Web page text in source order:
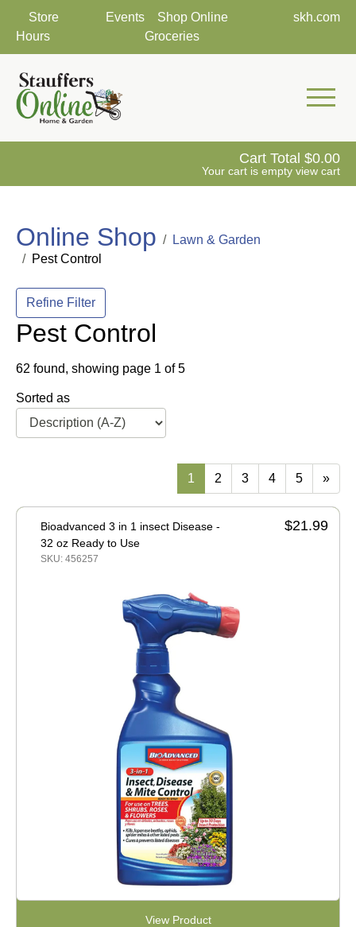
Store
Hours
Events
Shop Online
Groceries
skh.com
Mobile
Cart Total 0.00
Your cart is empty view cart
Online Shop
Lawn & Garden
Pest Control
Refine Filter
Pest Control
62 found, showing page 1 of 5
Sorted as
1 2 3 4 5 »
Bioadvanced 3 in 1 insect Disease -
32 oz Ready to Use
SKU: 456257
$21.99
View Product